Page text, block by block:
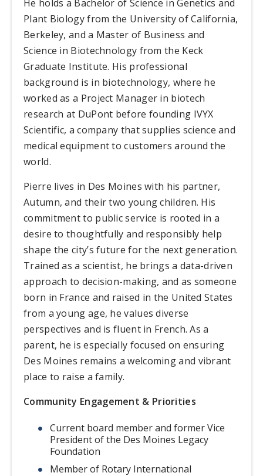
He holds a Bachelor of Science in Genetics and
Plant Biology from the University of California,
Berkeley, and a Master of Business and
Science in Biotechnology from the Keck
Graduate Institute. His professional
background is in biotechnology, where he
worked as a Project Manager in biotech
research at DuPont before founding IVYX
Scientific, a company that supplies science and
medical equipment to customers around the
world.
Pierre lives in Des Moines with his partner,
Autumn, and their two young children. His
commitment to public service is rooted in a
desire to thoughtfully and responsibly help
shape the city’s future for the next generation.
Trained as a scientist, he brings a data-driven
approach to decision-making, and as someone
born in France and raised in the United States
from a young age, he values diverse
perspectives and is fluent in French. As a
parent, he is especially focused on ensuring
Des Moines remains a welcoming and vibrant
place to raise a family.
Community Engagement & Priorities
Current board member and former Vice
President of the Des Moines Legacy
Foundation
Member of Rotary International